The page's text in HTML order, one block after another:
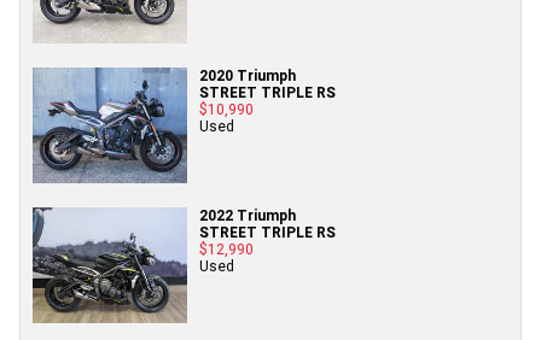
2020 Triumph
STREET TRIPLE RS
$10,990
Used
2022 Triumph
STREET TRIPLE RS
$12,990
Used